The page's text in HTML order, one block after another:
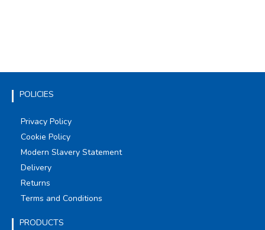
POLICIES
Privacy Policy
Cookie Policy
Modern Slavery Statement
Delivery
Returns
Terms and Conditions
PRODUCTS